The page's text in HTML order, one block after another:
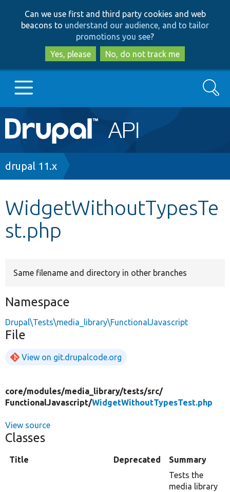
to
main
content
to
search
Can we use first and third party cookies and web
beacons to understand our audience, and to tailor
promotions you see?
Yes, please
No, do not track me
Main
navigation
Go to Drupal.org
Other projects
Search
Breadcrumb
drupal 11.x
WidgetWithoutTypesTe
st.php
Same filename and directory in other branches
Namespace
Drupal\Tests\media_library\FunctionalJavascript
File
View on git.drupalcode.org
core/modules/media_library/tests/src/
FunctionalJavascript/WidgetWithoutTypesTest.php
View source
Classes
Title Deprecated Summary
Tests the
media library